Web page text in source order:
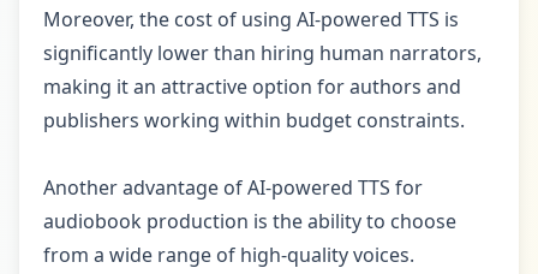
Moreover, the cost of using AI-powered TTS is
significantly lower than hiring human narrators,
making it an attractive option for authors and
publishers working within budget constraints.
Another advantage of AI-powered TTS for
audiobook production is the ability to choose
from a wide range of high-quality voices.